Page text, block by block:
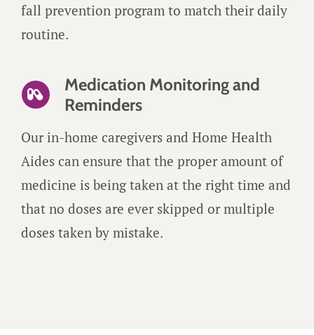
fall prevention program to match their daily
routine.
Medication Monitoring and
Reminders
Our in-home caregivers and Home Health
Aides can ensure that the proper amount of
medicine is being taken at the right time and
that no doses are ever skipped or multiple
doses taken by mistake.